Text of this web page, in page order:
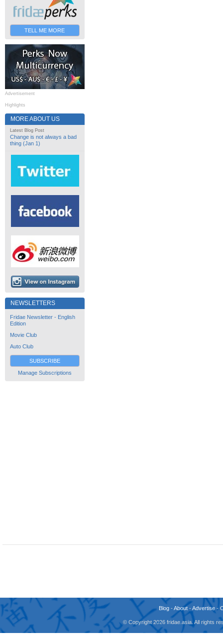
TELL ME MORE
Advertisement
Highlights
MORE ABOUT US
Latest Blog Post
Change is not always a bad
thing (Jan 1)
NEWSLETTERS
Fridae Newsletter - English
Edition
Movie Club
Auto Club
SUBSCRIBE
Manage Subscriptions
Blog -About -Advertise -
© Copyright 2026 fridae.asia. All rights